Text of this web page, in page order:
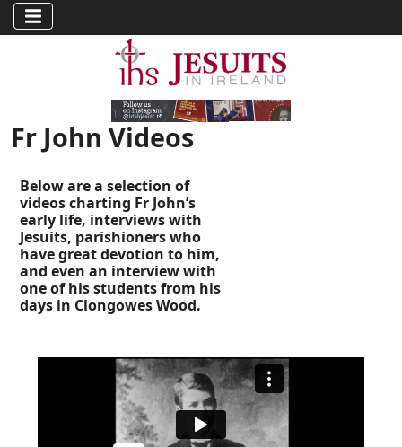
Fr John Videos
Below are a selection of
videos charting Fr John’s
early life, interviews with
Jesuits, parishioners who
have great devotion to him,
and even an interview with
one of his students from his
days in Clongowes Wood.